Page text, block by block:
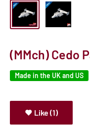
(MMch) Cedo
Made in the UK and US
Like (1)